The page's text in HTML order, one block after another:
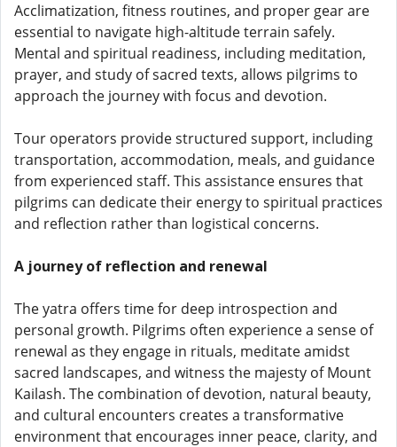
Acclimatization, fitness routines, and proper gear are
essential to navigate high-altitude terrain safely.
Mental and spiritual readiness, including meditation,
prayer, and study of sacred texts, allows pilgrims to
approach the journey with focus and devotion.
Tour operators provide structured support, including
transportation, accommodation, meals, and guidance
from experienced staff. This assistance ensures that
pilgrims can dedicate their energy to spiritual practices
and reflection rather than logistical concerns.
A journey of reflection and renewal
The yatra offers time for deep introspection and
personal growth. Pilgrims often experience a sense of
renewal as they engage in rituals, meditate amidst
sacred landscapes, and witness the majesty of Mount
Kailash. The combination of devotion, natural beauty,
and cultural encounters creates a transformative
environment that encourages inner peace, clarity, and